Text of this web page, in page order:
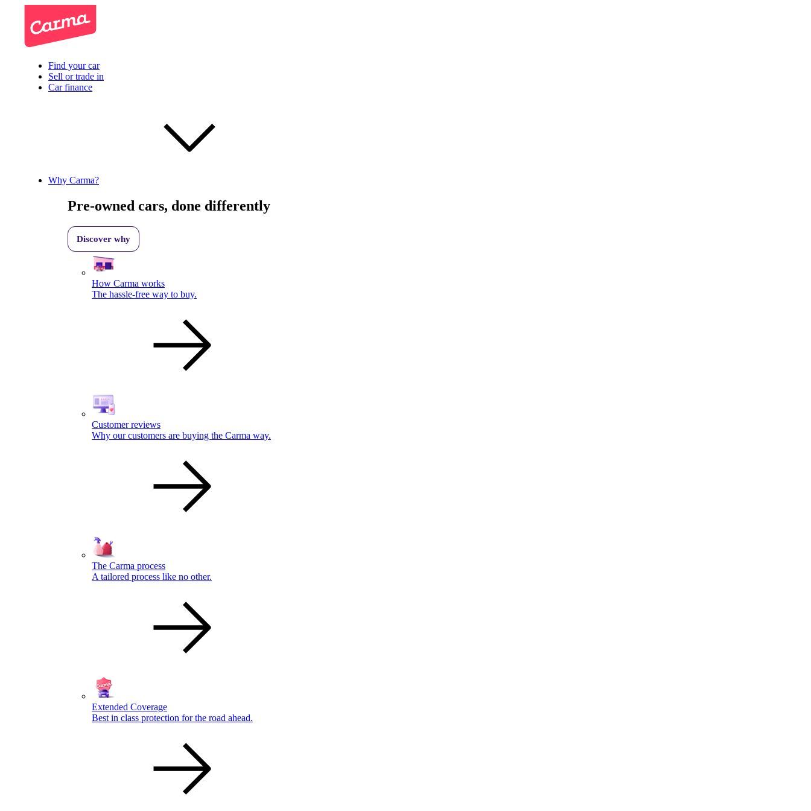
Find your car
Sell or trade in
Car finance
Why Carma?
Pre-owned cars, done differently
Discover why
How Carma works
The hassle-free way to buy.
Customer reviews
Why our customers are buying the Carma way.
The Carma process
A tailored process like no other.
Extended Coverage
Best in class protection for the road ahead.